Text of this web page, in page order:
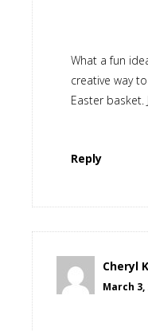
What a fun
creative way
Easter basket.
Reply
Cheryl
March 3,